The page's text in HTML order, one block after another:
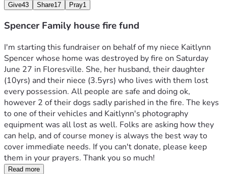
Give43 Share17 Pray1
Spencer Family house fire fund
I'm starting this fundraiser on behalf of my niece Kaitlynn
Spencer whose home was destroyed by fire on Saturday
June 27 in Floresville. She, her husband, their daughter
(10yrs) and their niece (3.5yrs) who lives with them lost
every possession. All people are safe and doing ok,
however 2 of their dogs sadly parished in the fire. The keys
to one of their vehicles and Kaitlynn's photography
equipment was all lost as well. Folks are asking how they
can help, and of course money is always the best way to
cover immediate needs. If you can't donate, please keep
them in your prayers. Thank you so much!
Read more